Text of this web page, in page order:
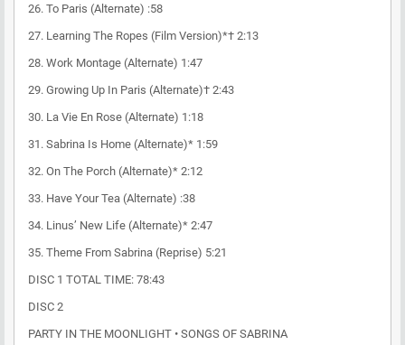
26. To Paris (Alternate) :58
27. Learning The Ropes (Film Version)*† 2:13
28. Work Montage (Alternate) 1:47
29. Growing Up In Paris (Alternate)† 2:43
30. La Vie En Rose (Alternate) 1:18
31. Sabrina Is Home (Alternate)* 1:59
32. On The Porch (Alternate)* 2:12
33. Have Your Tea (Alternate) :38
34. Linus’ New Life (Alternate)* 2:47
35. Theme From Sabrina (Reprise) 5:21
DISC 1 TOTAL TIME: 78:43
DISC 2
PARTY IN THE MOONLIGHT • SONGS OF SABRINA